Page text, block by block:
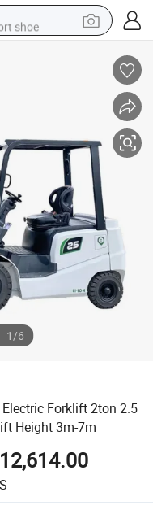
shoe
hoody
shoe
loader
tricycle
1/6
Forklift 2ton 2.5
Height 3m-7m